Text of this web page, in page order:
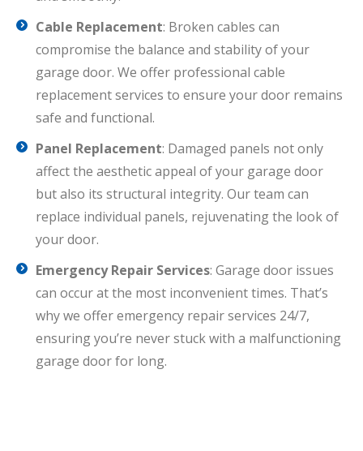
Cable Replacement: Broken cables can
compromise the balance and stability of your
garage door. We offer professional cable
replacement services to ensure your door remains
safe and functional.
Panel Replacement: Damaged panels not only
affect the aesthetic appeal of your garage door
but also its structural integrity. Our team can
replace individual panels, rejuvenating the look of
your door.
Emergency Repair Services: Garage door issues
can occur at the most inconvenient times. That’s
why we offer emergency repair services 24/7,
ensuring you’re never stuck with a malfunctioning
garage door for long.